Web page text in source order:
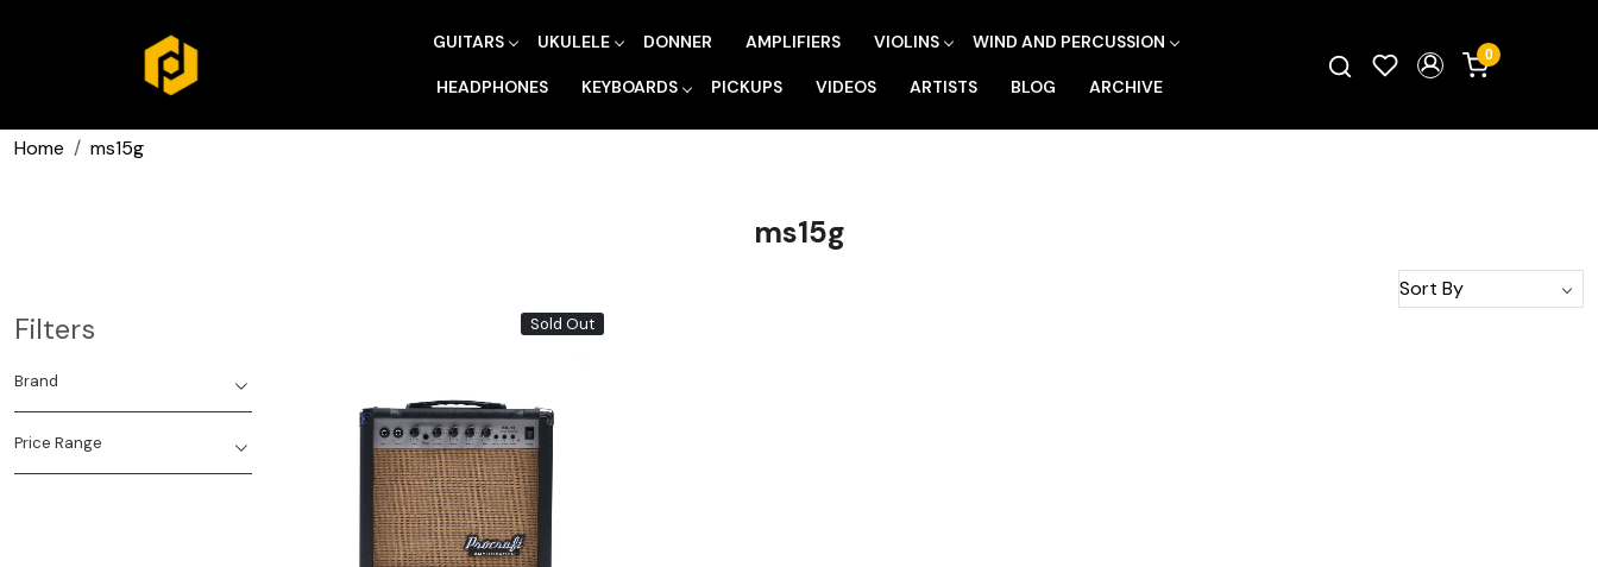
GUITARS UKULELE DONNER AMPLIFIERS VIOLINS WIND AND PERCUSSION
HEADPHONES KEYBOARDS PICKUPS VIDEOS ARTISTS BLOG ARCHIVE
0
Home ms15g
ms15g
Filters
Brand
Price Range
Sold Out
Loading...